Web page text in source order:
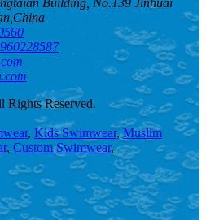
Building, No.139 Jinhuai
Reserved.
, Kids Swimwear,Muslim
, Custom Swimwear,